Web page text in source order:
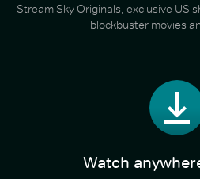
Stream Sky Originals, exclusive US
blockbuster movies
Watch